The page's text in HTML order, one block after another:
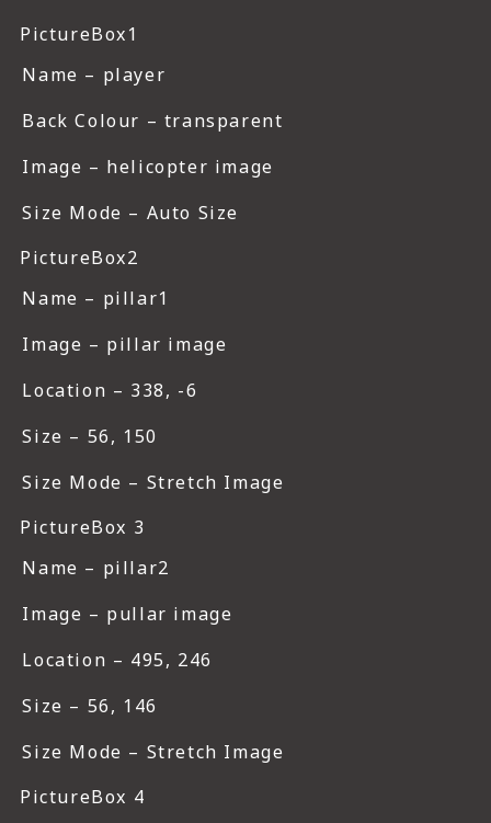
PictureBox1
Name – player
Back Colour – transparent
Image – helicopter image
Size Mode – Auto Size
PictureBox2
Name – pillar1
Image – pillar image
Location – 338, -6
Size – 56, 150
Size Mode – Stretch Image
PictureBox 3
Name – pillar2
Image – pullar image
Location – 495, 246
Size – 56, 146
Size Mode – Stretch Image
PictureBox 4